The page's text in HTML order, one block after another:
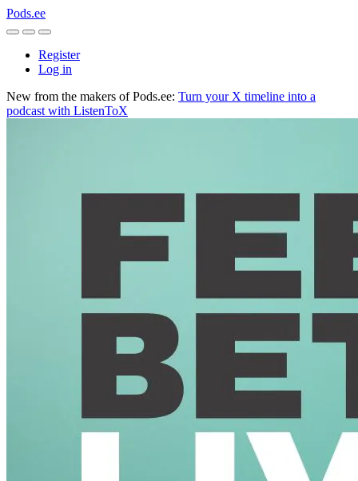
Pods.ee
Register
Log in
New from the makers of Pods.ee: Turn your X timeline into a
podcast with ListenToX